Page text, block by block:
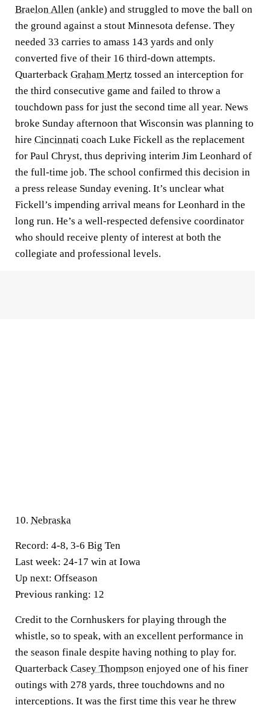
Braelon Allen (ankle) and struggled to move the ball on
the ground against a stout Minnesota defense. They
needed 33 carries to amass 143 yards and only
converted five of their 16 third-down attempts.
Quarterback Graham Mertz tossed an interception for
the third consecutive game and failed to throw a
touchdown pass for just the second time all year. News
broke Sunday afternoon that Wisconsin was planning to
hire Cincinnati coach Luke Fickell as the replacement
for Paul Chryst, thus depriving interim Jim Leonhard of
the full-time job. The school confirmed this decision in
a press release Sunday evening. It’s unclear what
Fickell’s impending arrival means for Leonhard in the
long run. He’s a well-respected defensive coordinator
who should receive plenty of interest at both the
collegiate and professional levels.
10. Nebraska
Record: 4-8, 3-6 Big Ten
Last week: 24-17 win at Iowa
Up next: Offseason
Previous ranking: 12
Credit to the Cornhuskers for playing through the
whistle, so to speak, with an excellent performance in
the season finale despite having nothing to play for.
Quarterback Casey Thompson enjoyed one of his finer
outings with 278 yards, three touchdowns and no
interceptions. It was the first time this year he threw